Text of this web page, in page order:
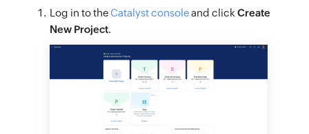
Log in to theCatalyst consoleand click Create
New Project.